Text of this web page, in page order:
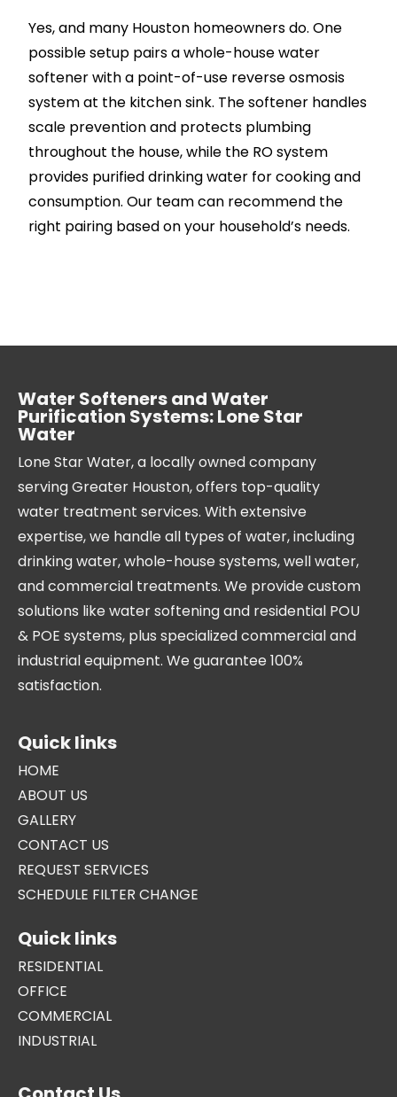
Yes, and many Houston homeowners do. One
possible setup pairs a whole-house water
softener with a point-of-use reverse osmosis
system at the kitchen sink. The softener handles
scale prevention and protects plumbing
throughout the house, while the RO system
provides purified drinking water for cooking and
consumption. Our team can recommend the
right pairing based on your household’s needs.
Water Softeners and Water
Purification Systems: Lone Star
Water
Lone Star Water, a locally owned company
serving Greater Houston, offers top-quality
water treatment services. With extensive
expertise, we handle all types of water, including
drinking water, whole-house systems, well water,
and commercial treatments. We provide custom
solutions like water softening and residential POU
& POE systems, plus specialized commercial and
industrial equipment. We guarantee 100%
satisfaction.
Quick links
HOME
ABOUT US
GALLERY
CONTACT US
REQUEST SERVICES
SCHEDULE FILTER CHANGE
Quick links
RESIDENTIAL
OFFICE
COMMERCIAL
INDUSTRIAL